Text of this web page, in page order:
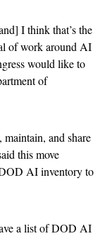
I think that’s the
of work around AI
would like to
of
and share
this move
AI inventory to
a list of DOD AI